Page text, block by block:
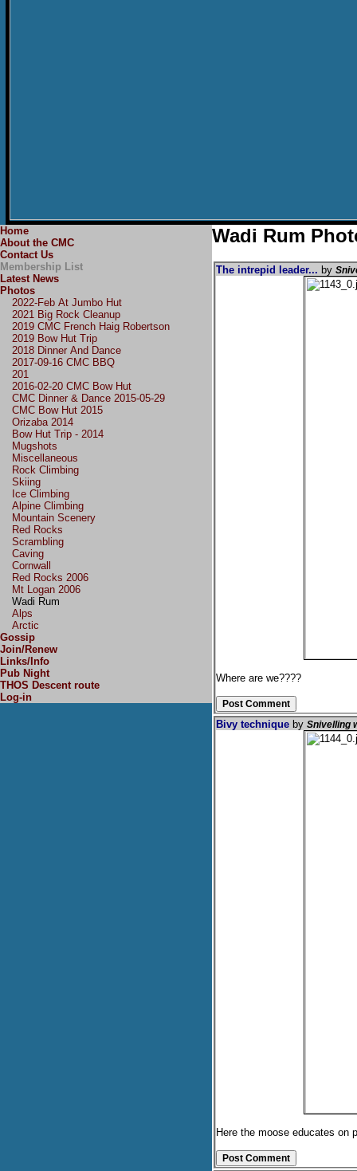
Home
About the CMC
Contact Us
Membership List
Latest News
Photos
2022-Feb At Jumbo Hut
2021 Big Rock Cleanup
2019 CMC French Haig Robertson
2019 Bow Hut Trip
2018 Dinner And Dance
2017-09-16 CMC BBQ
201
2016-02-20 CMC Bow Hut
CMC Dinner & Dance 2015-05-29
CMC Bow Hut 2015
Orizaba 2014
Bow Hut Trip - 2014
Mugshots
Miscellaneous
Rock Climbing
Skiing
Ice Climbing
Alpine Climbing
Mountain Scenery
Red Rocks
Scrambling
Caving
Cornwall
Red Rocks 2006
Mt Logan 2006
Wadi Rum
Alps
Arctic
Gossip
Join/Renew
Links/Info
Pub Night
THOS Descent route
Log-in
Wadi Rum
The intrepid leader... by
Where are we????
Bivy technique by Snivelling
Here the moose educates on